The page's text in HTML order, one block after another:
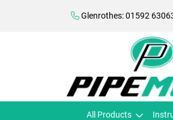
Glenrothes: 01592
All Products